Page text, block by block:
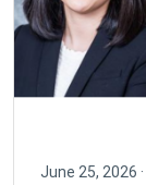
June 25, 2026 ·